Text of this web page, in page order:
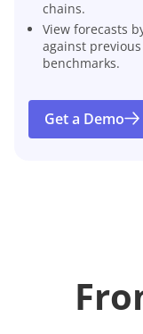
chains.
View forecasts
against
benchmarks.
Get a Demo